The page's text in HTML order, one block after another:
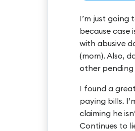
I’m just
because case
with abusive
(mom). Also,
other pending
I found a
paying bills.
claiming he
Continues to